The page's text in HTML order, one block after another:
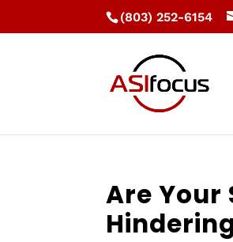
(803) 252-6154
Are Your